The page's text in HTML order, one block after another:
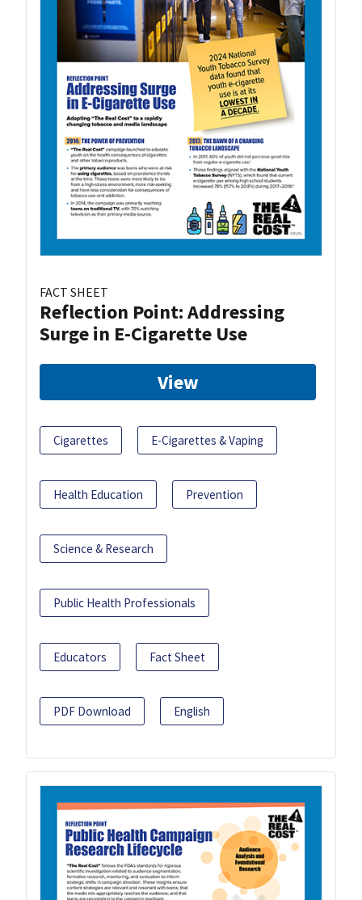
FACT SHEET
Reflection Point: Addressing
Surge in E-Cigarette Use
View
Cigarettes E-Cigarettes & Vaping
Health Education Prevention
Science & Research
Public Health Professionals
Educators Fact Sheet
PDF Download English